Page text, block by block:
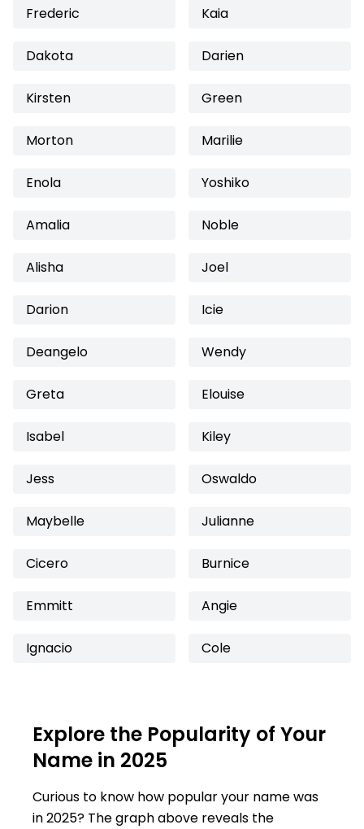
Frederic Kaia
Dakota Darien
Kirsten Green
Morton Marilie
Enola Yoshiko
Amalia Noble
Alisha Joel
Darion Icie
Deangelo Wendy
Greta Elouise
Isabel Kiley
Jess Oswaldo
Maybelle Julianne
Cicero Burnice
Emmitt Angie
Ignacio Cole
Explore the Popularity of Your
Name in 2025
Curious to know how popular your name was
in 2025? The graph above reveals the